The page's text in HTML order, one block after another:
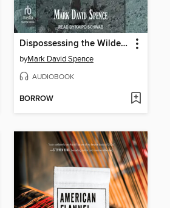
Dispossessing the Wilderness
byMark David Spence
AUDIOBOOK
BORROW